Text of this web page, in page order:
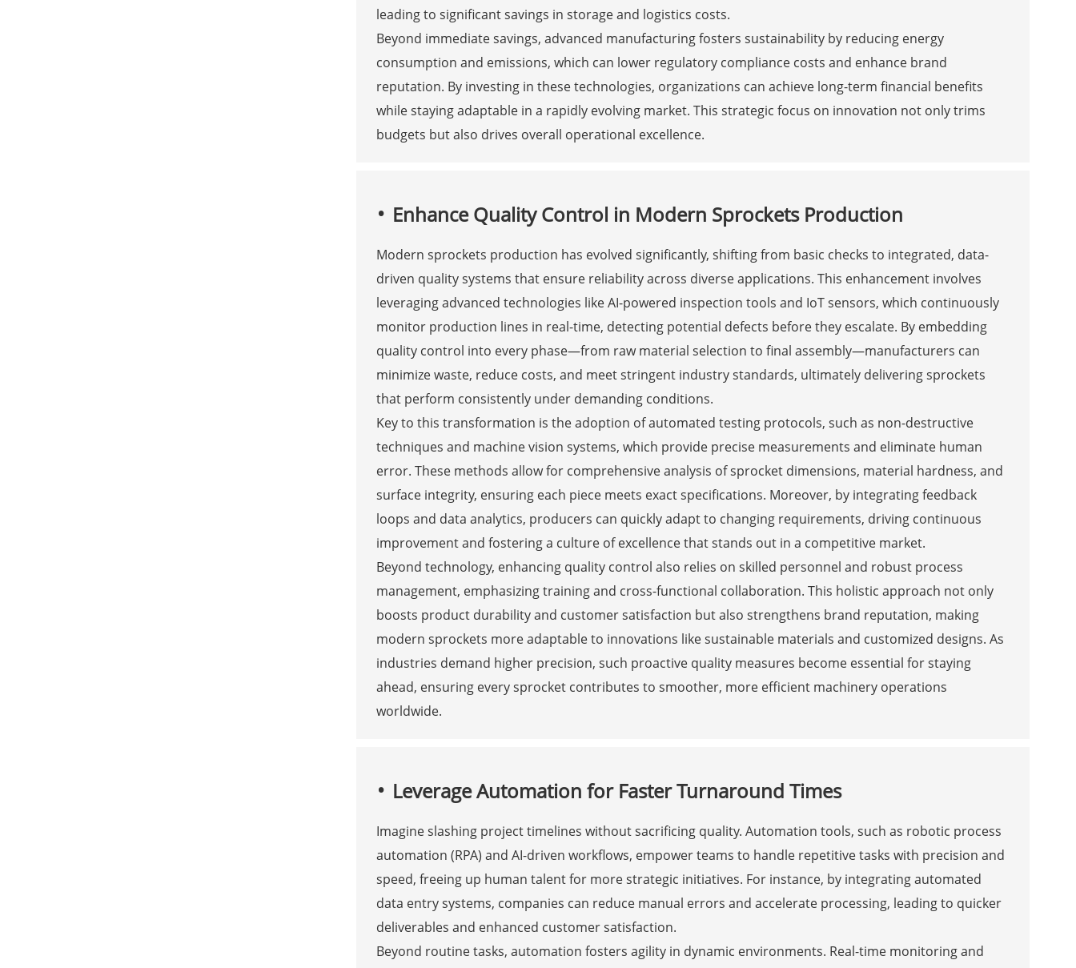
leading to significant savings in storage and logistics costs.
Beyond immediate savings, advanced manufacturing fosters sustainability by reducing energy
consumption and emissions, which can lower regulatory compliance costs and enhance brand
reputation. By investing in these technologies, organizations can achieve long-term financial benefits
while staying adaptable in a rapidly evolving market. This strategic focus on innovation not only trims
budgets but also drives overall operational excellence.
Enhance Quality Control in Modern Sprockets Production
Modern sprockets production has evolved significantly, shifting from basic checks to integrated, data-
driven quality systems that ensure reliability across diverse applications. This enhancement involves
leveraging advanced technologies like AI-powered inspection tools and IoT sensors, which continuously
monitor production lines in real-time, detecting potential defects before they escalate. By embedding
quality control into every phase—from raw material selection to final assembly—manufacturers can
minimize waste, reduce costs, and meet stringent industry standards, ultimately delivering sprockets
that perform consistently under demanding conditions.
Key to this transformation is the adoption of automated testing protocols, such as non-destructive
techniques and machine vision systems, which provide precise measurements and eliminate human
error. These methods allow for comprehensive analysis of sprocket dimensions, material hardness, and
surface integrity, ensuring each piece meets exact specifications. Moreover, by integrating feedback
loops and data analytics, producers can quickly adapt to changing requirements, driving continuous
improvement and fostering a culture of excellence that stands out in a competitive market.
Beyond technology, enhancing quality control also relies on skilled personnel and robust process
management, emphasizing training and cross-functional collaboration. This holistic approach not only
boosts product durability and customer satisfaction but also strengthens brand reputation, making
modern sprockets more adaptable to innovations like sustainable materials and customized designs. As
industries demand higher precision, such proactive quality measures become essential for staying
ahead, ensuring every sprocket contributes to smoother, more efficient machinery operations
worldwide.
Leverage Automation for Faster Turnaround Times
Imagine slashing project timelines without sacrificing quality. Automation tools, such as robotic process
automation (RPA) and AI-driven workflows, empower teams to handle repetitive tasks with precision and
speed, freeing up human talent for more strategic initiatives. For instance, by integrating automated
data entry systems, companies can reduce manual errors and accelerate processing, leading to quicker
deliverables and enhanced customer satisfaction.
Beyond routine tasks, automation fosters agility in dynamic environments. Real-time monitoring and